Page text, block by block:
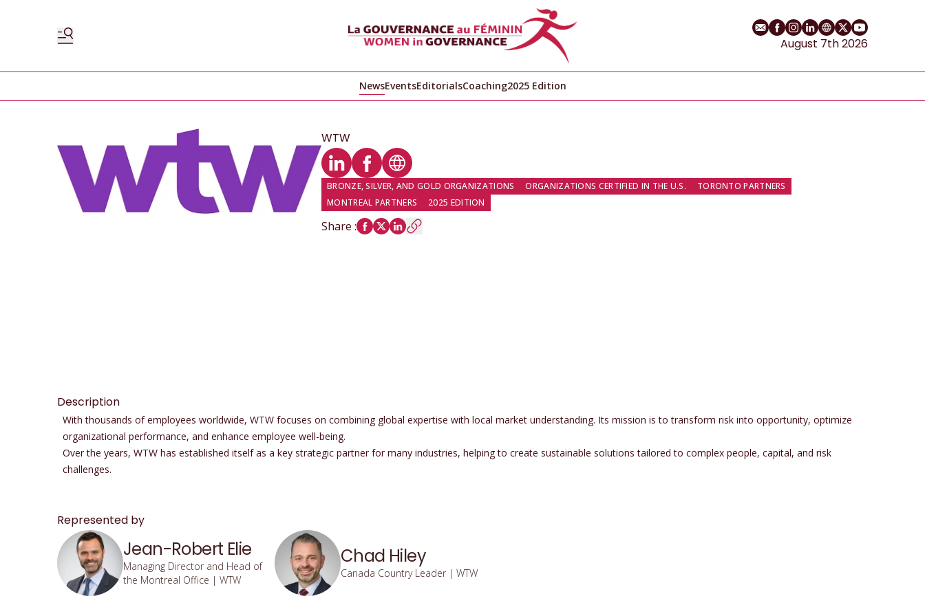
EmailFacebook profile
Instagram profile
LinkedIn profile
Website
Twitter profile
YouTube
August 7th 2026
NewsEventsEditorialsCoaching2025 Edition
WTW
LinkedIn profile
Facebook profile
Website
BRONZE, SILVER, AND GOLD ORGANIZATIONS ORGANIZATIONS CERTIFIED IN THE U.S.
TORONTO PARTNERS
MONTREAL PARTNERS
2025 EDITION
Share :
Description
With thousands of employees worldwide, WTW focuses on combining global expertise with local market understanding. Its mission is to transform risk into opportunity, optimize
organizational performance, and enhance employee well-being.
Over the years, WTW has established itself as a key strategic partner for many industries, helping to create sustainable solutions tailored to complex people, capital, and risk
challenges.
Represented by
Jean-Robert Elie
Managing Director and Head of
the Montreal Office | WTW
Chad Hiley
Canada Country Leader | WTW